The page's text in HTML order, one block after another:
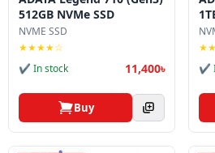
512GB NVMe SSD
NVME SSD
★★★★☆
✔ In stock
11,400৳
Buy
✔